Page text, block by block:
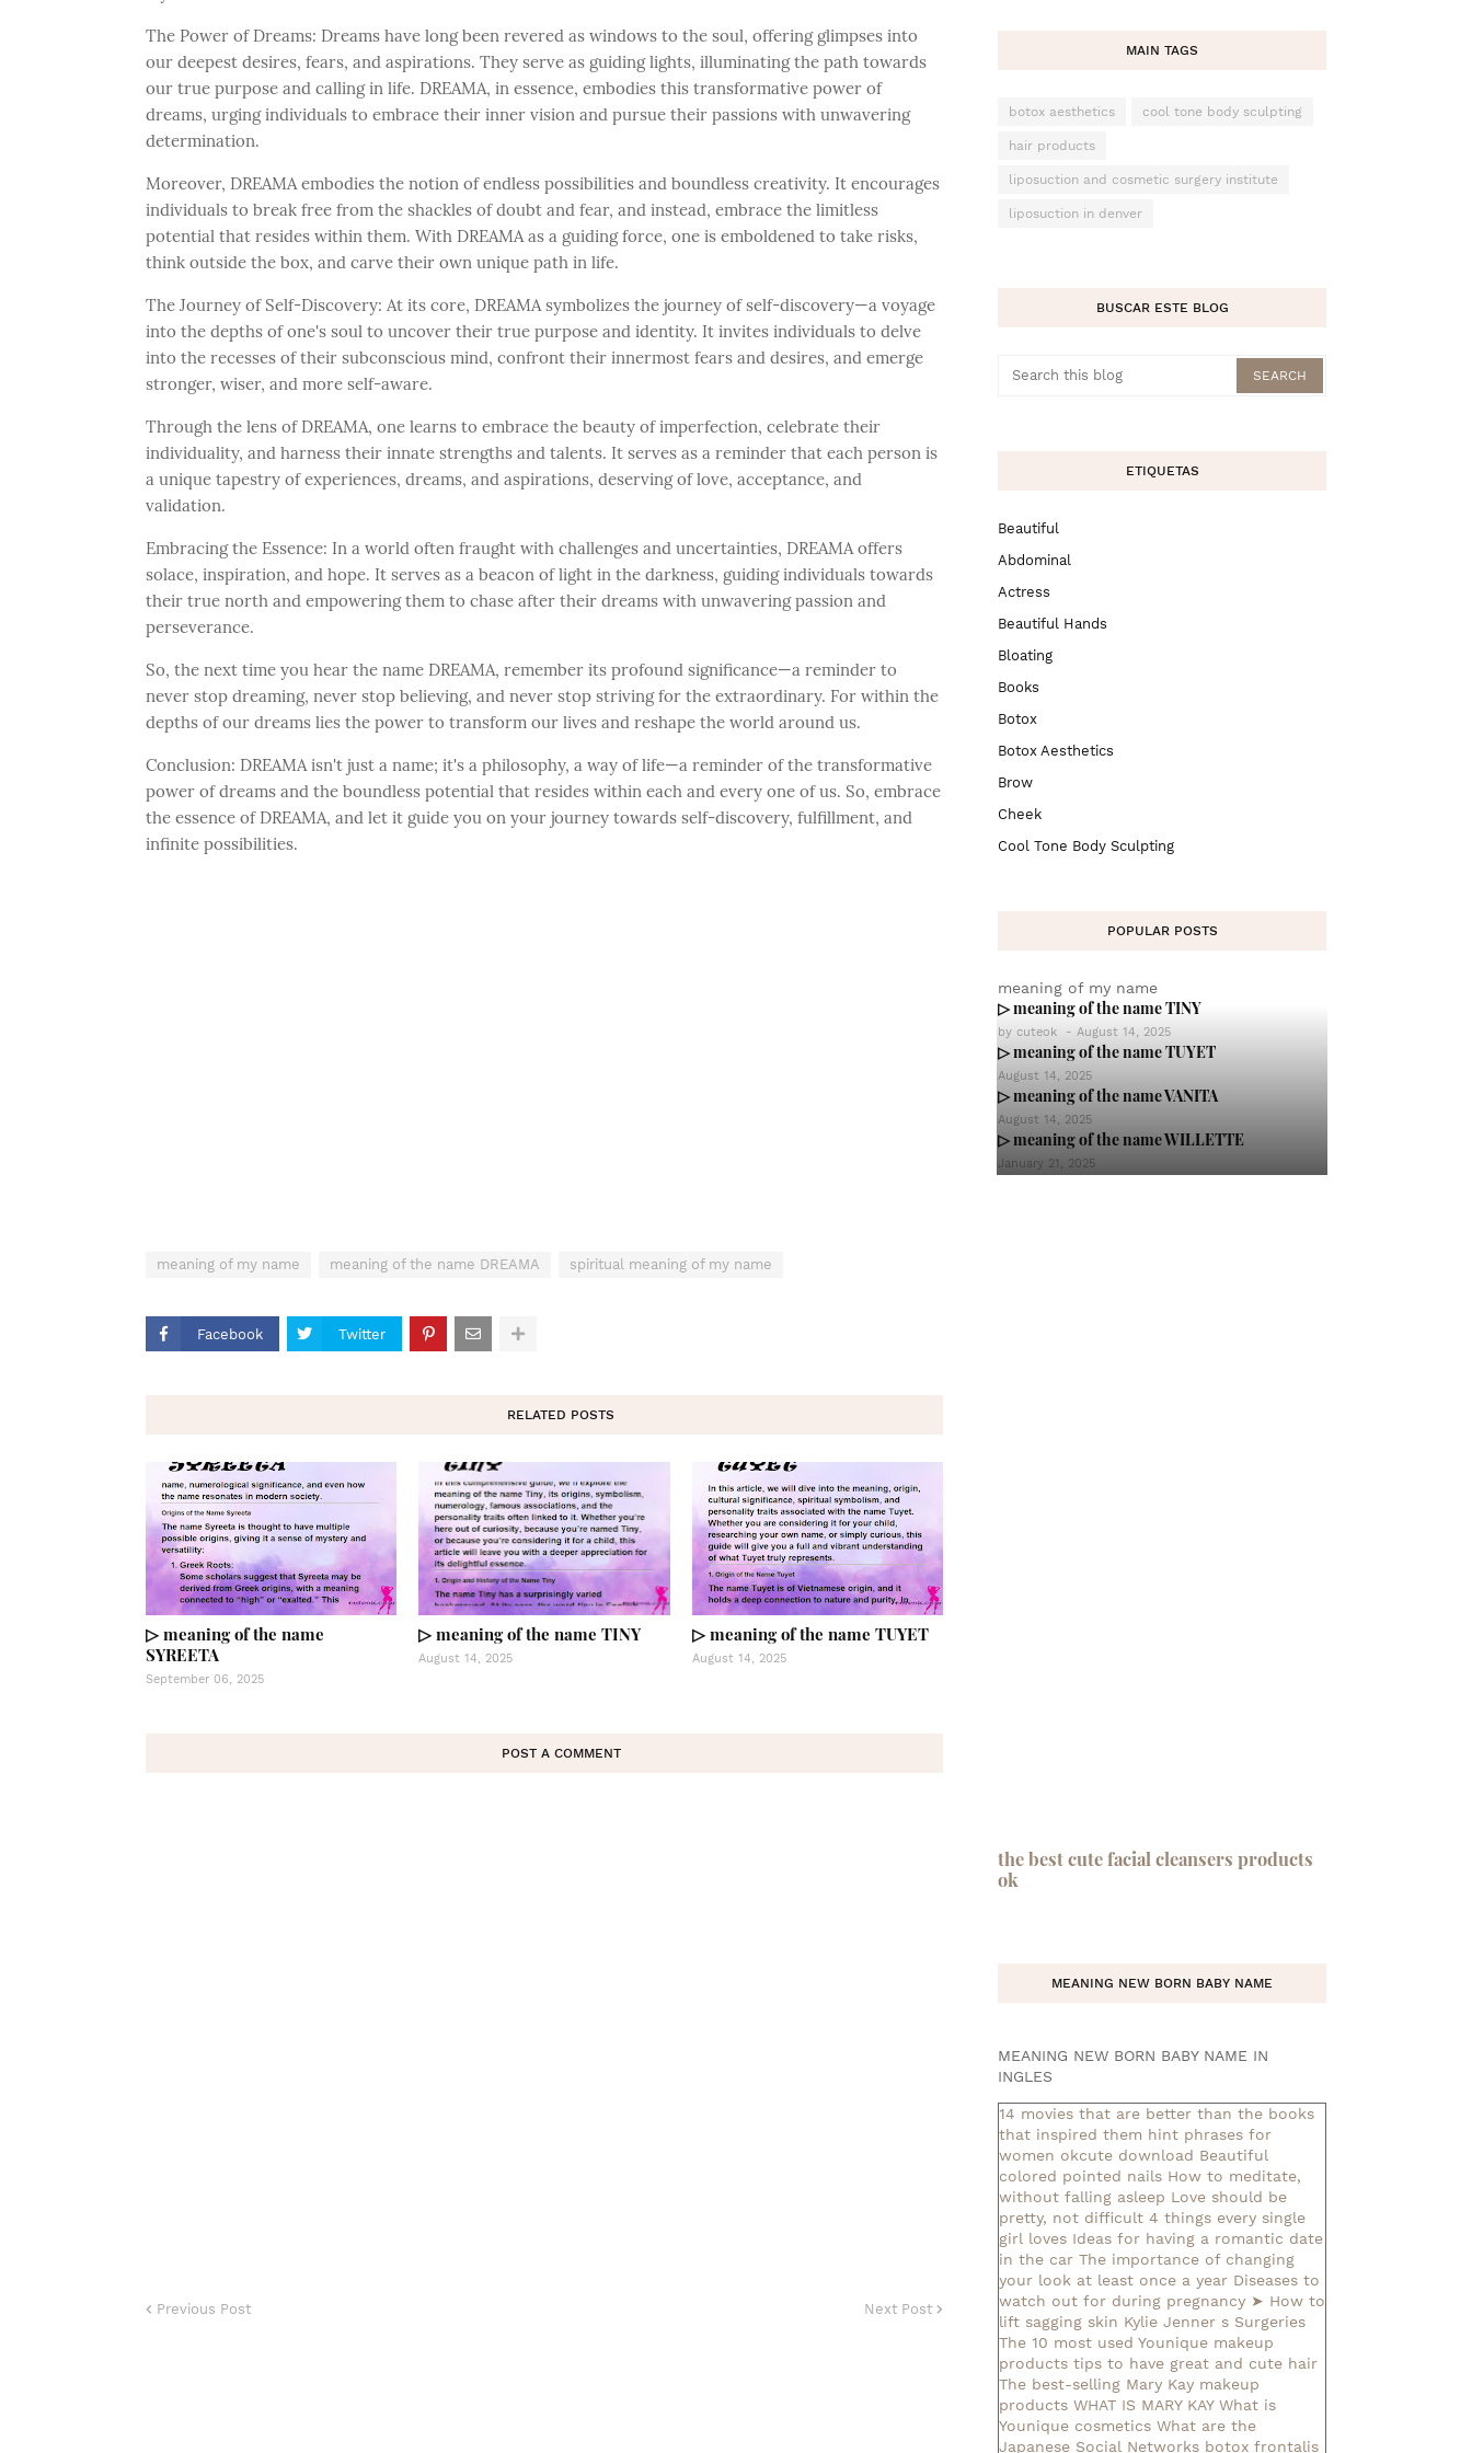
The Power of Dreams: Dreams have long been revered as windows to the soul, offering glimpses into
our deepest desires, fears, and aspirations. They serve as guiding lights, illuminating the path towards
our true purpose and calling in life. DREAMA, in essence, embodies this transformative power of
dreams, urging individuals to embrace their inner vision and pursue their passions with unwavering
determination.
Moreover, DREAMA embodies the notion of endless possibilities and boundless creativity. It encourages
individuals to break free from the shackles of doubt and fear, and instead, embrace the limitless
potential that resides within them. With DREAMA as a guiding force, one is emboldened to take risks,
think outside the box, and carve their own unique path in life.
The Journey of Self-Discovery: At its core, DREAMA symbolizes the journey of self-discovery—a voyage
into the depths of one's soul to uncover their true purpose and identity. It invites individuals to delve
into the recesses of their subconscious mind, confront their innermost fears and desires, and emerge
stronger, wiser, and more self-aware.
Through the lens of DREAMA, one learns to embrace the beauty of imperfection, celebrate their
individuality, and harness their innate strengths and talents. It serves as a reminder that each person is
a unique tapestry of experiences, dreams, and aspirations, deserving of love, acceptance, and
validation.
Embracing the Essence: In a world often fraught with challenges and uncertainties, DREAMA offers
solace, inspiration, and hope. It serves as a beacon of light in the darkness, guiding individuals towards
their true north and empowering them to chase after their dreams with unwavering passion and
perseverance.
So, the next time you hear the name DREAMA, remember its profound significance—a reminder to
never stop dreaming, never stop believing, and never stop striving for the extraordinary. For within the
depths of our dreams lies the power to transform our lives and reshape the world around us.
Conclusion: DREAMA isn't just a name; it's a philosophy, a way of life—a reminder of the transformative
power of dreams and the boundless potential that resides within each and every one of us. So, embrace
the essence of DREAMA, and let it guide you on your journey towards self-discovery, fulfillment, and
infinite possibilities.
meaning of my name meaning of the name DREAMA spiritual meaning of my name
Facebook Twitter
RELATED POSTS
▷ meaning of the name
SYREETA
September 06, 2025
▷ meaning of the name TINY
August 14, 2025
▷ meaning of the name TUYET
August 14, 2025
POST A COMMENT
Previous Post Next Post
MAIN TAGS
botox aesthetics cool tone body sculpting
hair products
liposuction and cosmetic surgery institute
liposuction in denver
BUSCAR ESTE BLOG
ETIQUETAS
Beautiful
Abdominal
Actress
Beautiful Hands
Bloating
Books
Botox
Botox Aesthetics
Brow
Cheek
Cool Tone Body Sculpting
POPULAR POSTS
meaning of my name
▷ meaning of the name TINY
by cuteok - August 14, 2025
▷ meaning of the name TUYET
August 14, 2025
▷ meaning of the name VANITA
August 14, 2025
▷ meaning of the name WILLETTE
January 21, 2025
the best cute facial cleansers products
ok
MEANING NEW BORN BABY NAME
MEANING NEW BORN BABY NAME IN
INGLES
14 movies that are better than the books
that inspired them hint phrases for
women okcute download Beautiful
colored pointed nails How to meditate,
without falling asleep Love should be
pretty, not difficult 4 things every single
girl loves Ideas for having a romantic date
in the car The importance of changing
your look at least once a year Diseases to
watch out for during pregnancy ➤ How to
lift sagging skin Kylie Jenner s Surgeries
The 10 most used Younique makeup
products tips to have great and cute hair
The best-selling Mary Kay makeup
products WHAT IS MARY KAY What is
Younique cosmetics What are the
Japanese Social Networks botox frontalis